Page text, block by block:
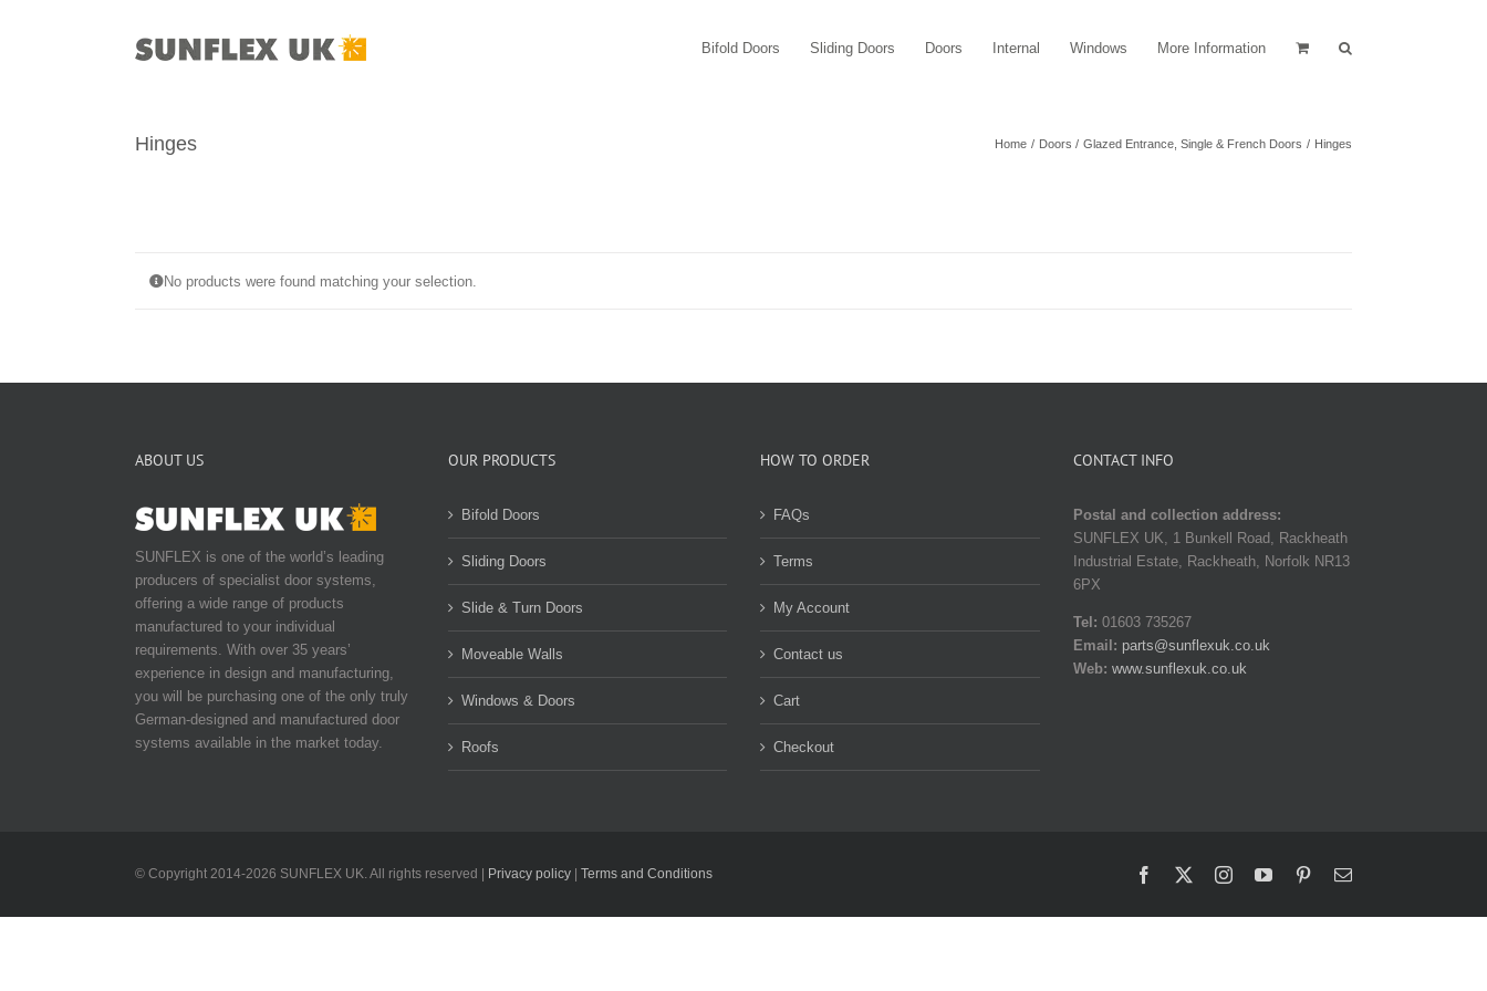
Bifold Doors Sliding Doors Doors Internal Windows More Information
Hinges Home Doors Glazed Entrance, Single & French Doors Hinges
No products were found matching your selection.
ABOUT US
SUNFLEX is one of the world’s leading
producers of specialist door systems,
offering a wide range of products
manufactured to your individual
requirements. With over 35 years’
experience in design and manufacturing,
you will be purchasing one of the only truly
German-designed and manufactured door
systems available in the market today.
OUR PRODUCTS
Bifold Doors
Sliding Doors
Slide & Turn Doors
Moveable Walls
Windows & Doors
Roofs
HOW TO ORDER
FAQs
Terms
My Account
Contact us
Cart
Checkout
CONTACT INFO
Postal and collection address:
SUNFLEX UK, 1 Bunkell Road, Rackheath
Industrial Estate, Rackheath, Norfolk NR13
6PX
Tel: 01603 735267
Email: parts@sunflexuk.co.uk
Web: www.sunflexuk.co.uk
© Copyright 2014-2026 SUNFLEX UK. All rights reserved | Privacy policy Terms and Conditions Facebook InstagramYouTubePinterestEmail